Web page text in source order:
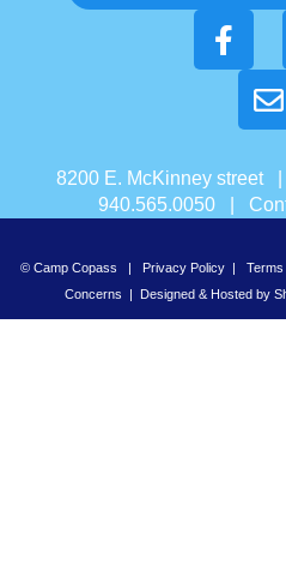
8200 E. McKinney street
940.565.0050 |
© Camp Copass | Privacy Policy | Terms
Concerns | Designed & Hosted by